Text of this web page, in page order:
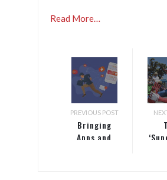
Read More…
PREVIOUS POST
Bringing
Apps and